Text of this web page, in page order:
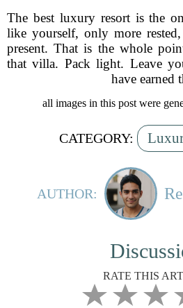
The best luxury resort is the
like yourself, only more
present. That is the whole
that villa. Pack light. Leave
have earned
all images in this post were
CATEGORY:
AUTHOR:
RATE THIS